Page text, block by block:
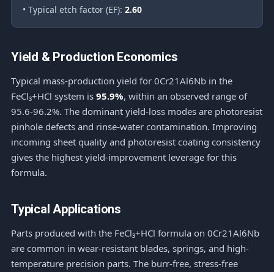
• Typical etch factor (EF): 2.60
Yield & Production Economics
Typical mass-production yield for 0Cr21Al6Nb in the
FeCl₃+HCl system is 95.9%, within an observed range of
95.6-96.2%. The dominant yield-loss modes are photoresist
pinhole defects and rinse-water contamination. Improving
incoming sheet quality and photoresist coating consistency
gives the highest yield-improvement leverage for this
formula.
Typical Applications
Parts produced with the FeCl₃+HCl formula on 0Cr21Al6Nb
are common in wear-resistant blades, springs, and high-
temperature precision parts. The burr-free, stress-free